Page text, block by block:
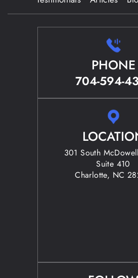
PHONE
704-594-
301 South
Suite 410
Charlotte, NC